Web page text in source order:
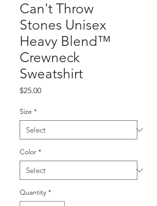
Can't Throw
Stones Unisex
Heavy Blend™
Crewneck
Sweatshirt
$25.00Price
Size *
Color *
Quantity *